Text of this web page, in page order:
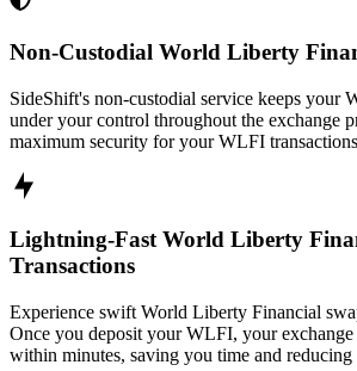
Non-Custodial World Liberty
SideShift's non-custodial service keeps your
under your control throughout the exchange
maximum security for your WLFI
Lightning-Fast World Liberty
Transactions
Experience swift World Liberty Financial
Once you deposit your WLFI, your
within minutes, saving you time and reducing